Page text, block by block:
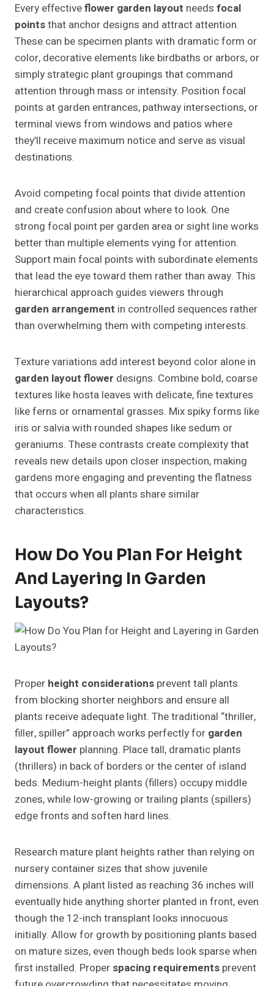
Every effectiveflower garden layout needs focal
pointsthat anchor designs and attract attention.
These can be specimen plants with dramatic form or
color, decorative elements like birdbaths or arbors, or
simply strategic plant groupings that command
attention through mass or intensity. Position focal
points at garden entrances, pathway intersections, or
terminal views from windows and patios where
they’ll receive maximum notice and serve as visual
destinations.
Avoid competing focal points that divide attention
and create confusion about where to look. One
strong focal point per garden area or sight line works
better than multiple elements vying for attention.
Support main focal points with subordinate elements
that lead the eye toward them rather than away. This
hierarchical approach guides viewers through
garden arrangement in controlled sequences rather
than overwhelming them with competing interests.
Texture variations add interest beyond color alone in
garden layout flower designs. Combine bold, coarse
textures like hosta leaves with delicate, fine textures
like ferns or ornamental grasses. Mix spiky forms like
iris or salvia with rounded shapes like sedum or
geraniums. These contrasts create complexity that
reveals new details upon closer inspection, making
gardens more engaging and preventing the flatness
that occurs when all plants share similar
characteristics.
How Do You Plan For Height
And Layering In Garden
Layouts?
Proper height considerations prevent tall plants
from blocking shorter neighbors and ensure all
plants receive adequate light. The traditional “thriller,
filler, spiller” approach works perfectly for garden
layout flower planning. Place tall, dramatic plants
(thrillers) in back of borders or the center of island
beds. Medium-height plants (fillers) occupy middle
zones, while low-growing or trailing plants (spillers)
edge fronts and soften hard lines.
Research mature plant heights rather than relying on
nursery container sizes that show juvenile
dimensions. A plant listed as reaching 36 inches will
eventually hide anything shorter planted in front, even
though the 12-inch transplant looks innocuous
initially. Allow for growth by positioning plants based
on mature sizes, even though beds look sparse when
first installed. Proper spacing requirements prevent